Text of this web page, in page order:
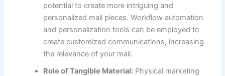
potential to create more intriguing and
personalized mail pieces. Workflow automation
and personalization tools can be employed to
create customized communications, increasing
the relevance of your mail.
Role of Tangible Material: Physical marketing